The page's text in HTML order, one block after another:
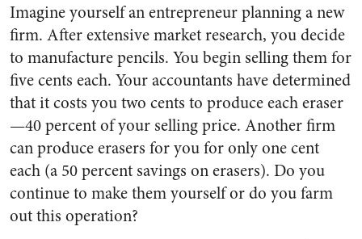
Imagine yourself an entrepreneur planning a new
firm. After extensive market research, you decide
to manufacture pencils. You begin selling them for
five cents each. Your accountants have determined
that it costs you two cents to produce each eraser
—40 percent of your selling price. Another firm
can produce erasers for you for only one cent
each (a 50 percent savings on erasers). Do you
continue to make them yourself or do you farm
out this operation?